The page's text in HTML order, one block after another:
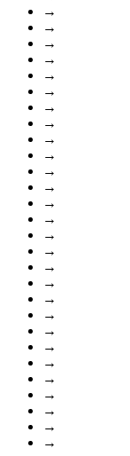
→
→
→
→
→
→
→
→
→
→
→
→
→
→
→
→
→
→
→
→
→
→
→
→
→
→
→
→